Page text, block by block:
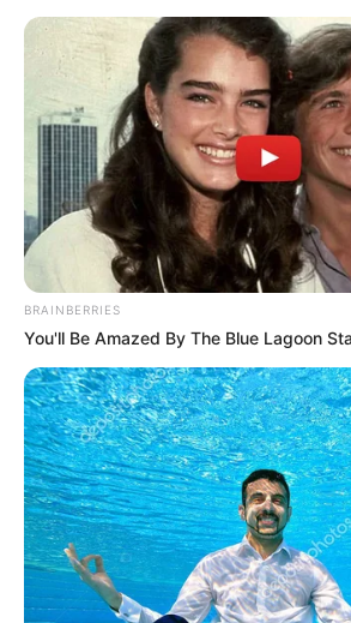
BRAINBERRIES
You'll Be Amazed By The Blue Lagoon